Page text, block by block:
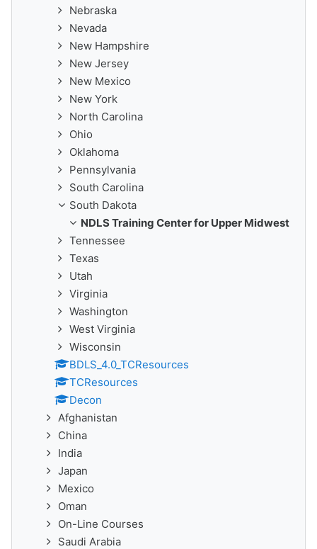
Nebraska
Nevada
New Hampshire
New Jersey
New Mexico
New York
North Carolina
Ohio
Oklahoma
Pennsylvania
South Carolina
South Dakota
NDLS Training Center for Upper Midwest
Tennessee
Texas
Utah
Virginia
Washington
West Virginia
Wisconsin
BDLS_4.0_TCResources
TCResources
Decon
Afghanistan
China
India
Japan
Mexico
Oman
On-Line Courses
Saudi Arabia